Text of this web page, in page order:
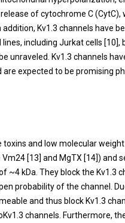
of cytochrome C (CytC),
addition, Kv1.3 channels have
including Jurkat cells [10],
unraveled. Kv1.3 channels
are expected to be promising
and low molecular
[13] and MgTX [14]) and
~4 kDa. They block the Kv1.3
probability of the channel.
and thus block Kv1.3
channels. Furthermore,